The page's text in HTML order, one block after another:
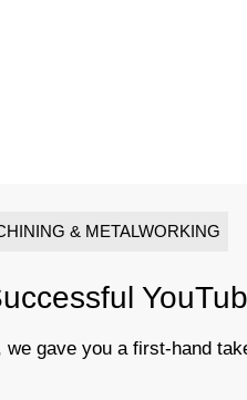
& METALWORKING
we gave you a first-hand